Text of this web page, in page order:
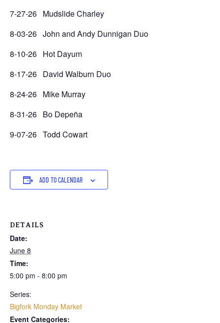
7-27-26 Mudslide Charley
8-03-26 John and Andy Dunnigan Duo
8-10-26 Hot Dayum
8-17-26 David Walburn Duo
8-24-26 Mike Murray
8-31-26 Bo Depeña
9-07-26 Todd Cowart
ADD TO CALENDAR
DETAILS
Date:
June 8
Time:
5:00 pm - 8:00 pm
Series:
Bigfork Monday Market
Event Categories: